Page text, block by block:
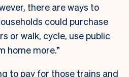
there are ways to
could purchase
or walk, cycle, use public
home more.”
to pay for those trains and